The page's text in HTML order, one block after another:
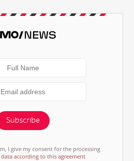
Subscribe
I give my consent for the processing
according to this agreement